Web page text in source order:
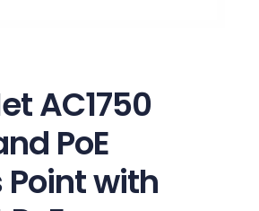
AC1750
PoE
with